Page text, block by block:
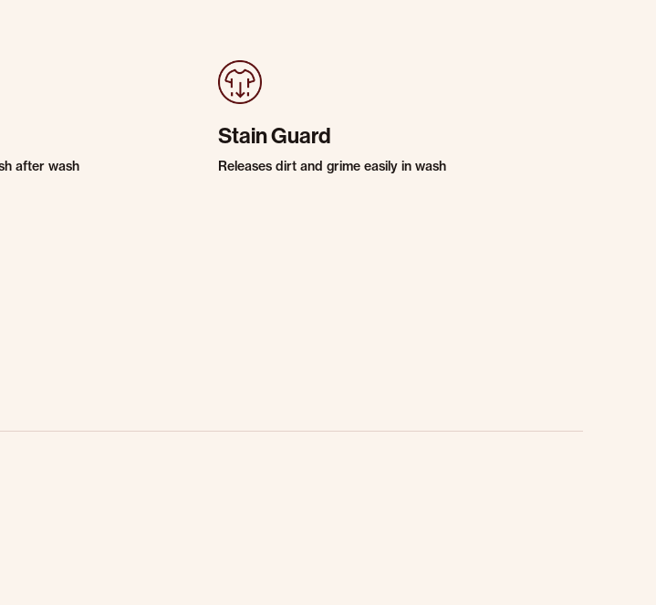
after wash
Stain Guard
Releases dirt and grime easily in wash